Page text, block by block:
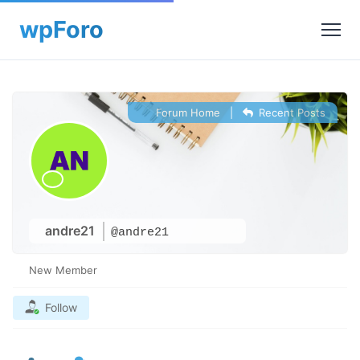
andre21 @andre21
Forum Home Recent Posts
New Member
Follow